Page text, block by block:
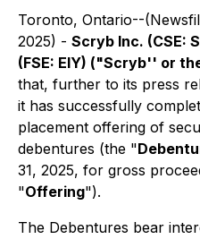
Toronto, Ontario--
2025) - Scryb Inc. (CSE:
(FSE: EIY) ("Scryb'' or
that, further to its press
it has successfully
placement offering of
debentures (the "
31, 2025, for gross
"Offering").
The Debentures bear